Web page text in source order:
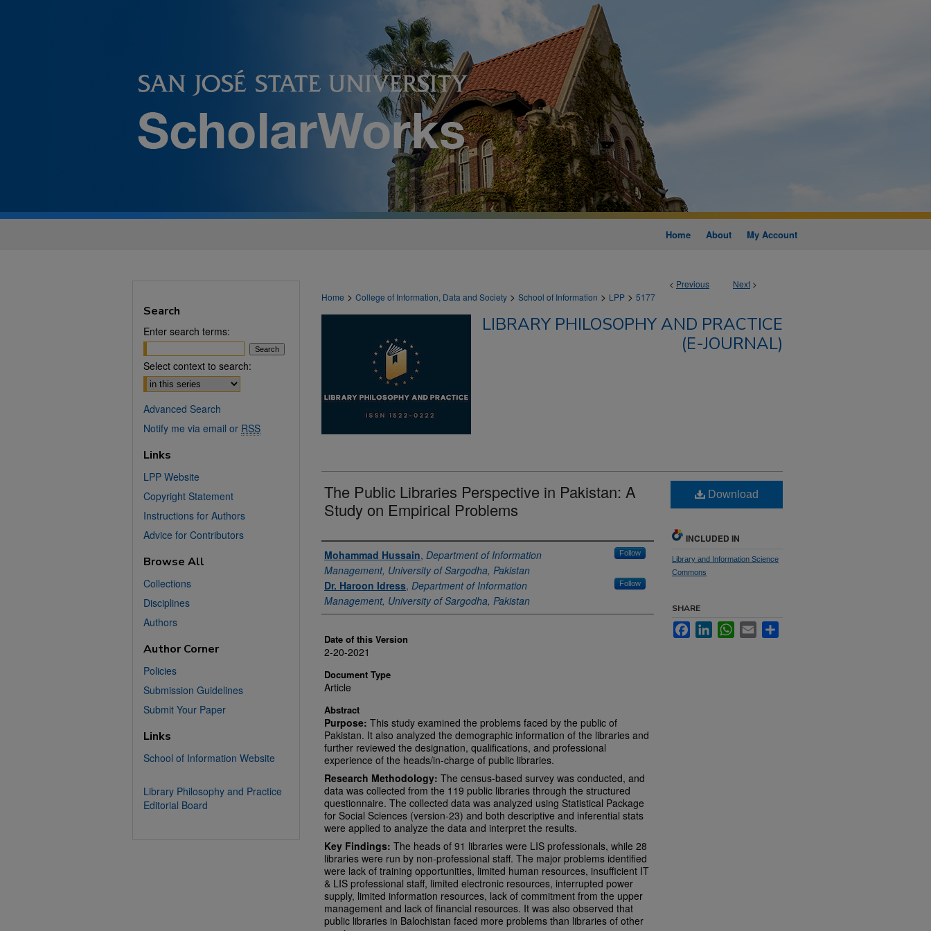
Home About My Account
< Previous Next >
Home > College of Information, Data and Society > School of Information > LPP > 5177
LIBRARY PHILOSOPHY AND PRACTICE
(E-JOURNAL)
The Public Libraries Perspective in Pakistan: A
Study on Empirical Problems
Authors
Mohammad Hussain, Department of Information
Management, University of Sargodha, Pakistan
Follow
Dr. Haroon Idress, Department of Information
Management, University of Sargodha, Pakistan
Follow
Date of this Version
2-20-2021
Document Type
Article
Abstract
Purpose: This study examined the problems faced by the public of
Pakistan. It also analyzed the demographic information of the libraries and
further reviewed the designation, qualifications, and professional
experience of the heads/in-charge of public libraries.
Research Methodology: The census-based survey was conducted, and
data was collected from the 119 public libraries through the structured
questionnaire. The collected data was analyzed using Statistical Package
for Social Sciences (version-23) and both descriptive and inferential stats
were applied to analyze the data and interpret the results.
Key Findings: The heads of 91 libraries were LIS professionals, while 28
libraries were run by non-professional staff. The major problems identified
were lack of training opportunities, limited human resources, insufficient IT
& LIS professional staff, limited electronic resources, interrupted power
supply, limited information resources, lack of commitment from the upper
management and lack of financial resources. It was also observed that
public libraries in Balochistan faced more problems than libraries of other
Download
INCLUDED IN
Library and Information Science
Commons
SHARE
FacebookLinkedInWhatsApp
Email
Search
Enter search terms:
Select context to search:
Advanced Search
Notify me via email or RSS
Links
LPP Website
Copyright Statement
Instructions for Authors
Advice for Contributors
Browse All
Collections
Disciplines
Authors
Author Corner
Policies
Submission Guidelines
Submit Your Paper
Links
School of Information Website
Library Philosophy and Practice
Editorial Board